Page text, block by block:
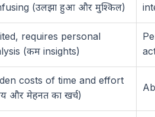
(उलझा हुआ और मुश्किल)
requires personal
(कम insights)
costs of time and effort
और मेहनत का खर्च)